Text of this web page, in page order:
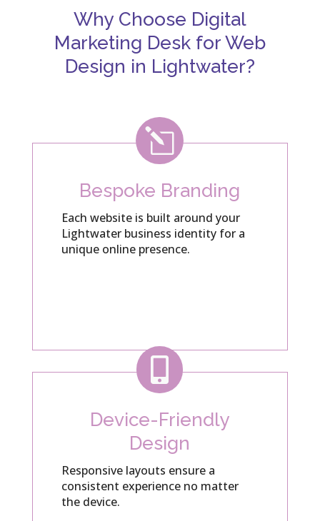
Why Choose Digital
Marketing Desk for Web
Design in Lightwater?
l
Bespoke Branding
Each website is built around your
Lightwater business identity for a
unique online presence.

Device-Friendly
Design
Responsive layouts ensure a
consistent experience no matter
the device.